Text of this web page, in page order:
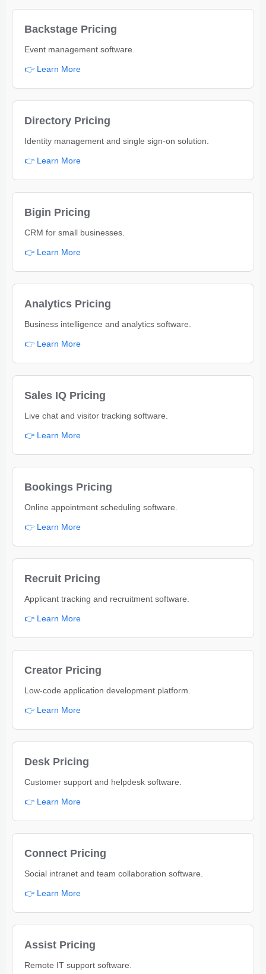
Backstage Pricing
Event management software.
👉 Learn More
Directory Pricing
Identity management and single sign-on solution.
👉 Learn More
Bigin Pricing
CRM for small businesses.
👉 Learn More
Analytics Pricing
Business intelligence and analytics software.
👉 Learn More
Sales IQ Pricing
Live chat and visitor tracking software.
👉 Learn More
Bookings Pricing
Online appointment scheduling software.
👉 Learn More
Recruit Pricing
Applicant tracking and recruitment software.
👉 Learn More
Creator Pricing
Low-code application development platform.
👉 Learn More
Desk Pricing
Customer support and helpdesk software.
👉 Learn More
Connect Pricing
Social intranet and team collaboration software.
👉 Learn More
Assist Pricing
Remote IT support software.